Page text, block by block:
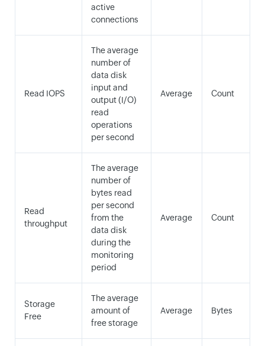
active
connections
Read IOPS
The average
number of
data disk
input and
output (I/O)
read
operations
per second
Average Count
Read
throughput
The average
number of
bytes read
per second
from the
data disk
during the
monitoring
period
Average Count
Storage
Free
The average
amount of
free storage
Average Bytes